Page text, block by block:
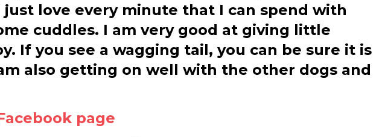
love every minute that I can spend with
cuddles. I am very good at giving little
If you see a wagging tail, you can be sure it is
also getting on well with the other dogs and
page